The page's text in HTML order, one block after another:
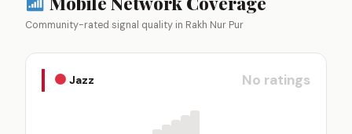
Community-rated signal quality in Rakh Nur Pur
Jazz No ratings